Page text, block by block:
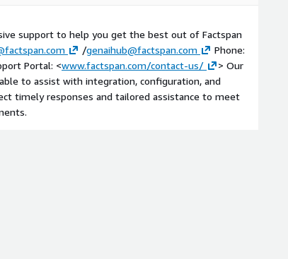
support to help you get the best out of Factspan
/genaihub@factspan.com
Phone:
Portal: <www.factspan.com/contact-us/
> Our
to assist with integration, configuration, and
timely responses and tailored assistance to meet